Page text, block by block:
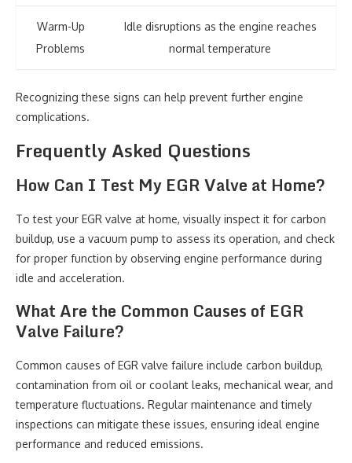
Warm-Up
Problems
Idle disruptions as the engine reaches
normal temperature
Recognizing these signs can help prevent further engine
complications.
Frequently Asked Questions
How Can I Test My EGR Valve at Home?
To test your EGR valve at home, visually inspect it for carbon
buildup, use a vacuum pump to assess its operation, and check
for proper function by observing engine performance during
idle and acceleration.
What Are the Common Causes of EGR
Valve Failure?
Common causes of EGR valve failure include carbon buildup,
contamination from oil or coolant leaks, mechanical wear, and
temperature fluctuations. Regular maintenance and timely
inspections can mitigate these issues, ensuring ideal engine
performance and reduced emissions.